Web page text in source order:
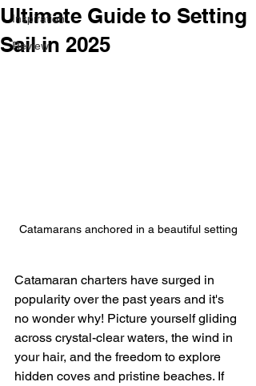
Inspiration
Review
Ultimate Guide to Setting
Sail in 2025
Catamarans anchored in a beautiful setting
Catamaran charters have surged in
popularity over the past years and it's
no wonder why! Picture yourself gliding
across crystal-clear waters, the wind in
your hair, and the freedom to explore
hidden coves and pristine beaches. If